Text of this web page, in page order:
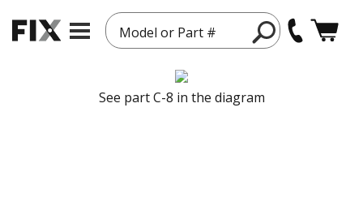
Model or Part #
See part C-8 in the diagram